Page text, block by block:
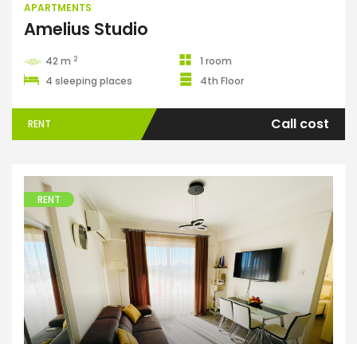
APARTMENTS
Amelius Studio
42 m 2
1 room
4 sleeping places
4th Floor
RENT Call cost
RENT